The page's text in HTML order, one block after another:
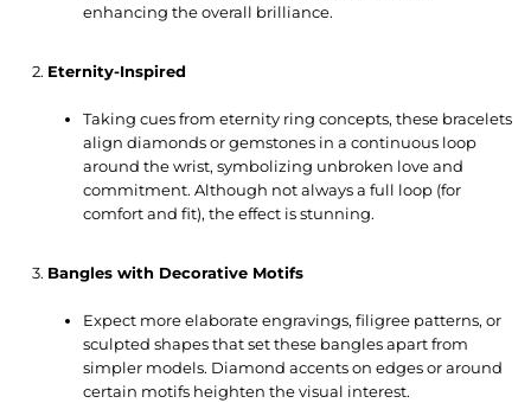
enhancing the overall brilliance.
Eternity-Inspired
Taking cues from eternity ring concepts, these bracelets
align diamonds or gemstones in a continuous loop
around the wrist, symbolizing unbroken love and
commitment. Although not always a full loop (for
comfort and fit), the effect is stunning.
Bangles with Decorative Motifs
Expect more elaborate engravings, filigree patterns, or
sculpted shapes that set these bangles apart from
simpler models. Diamond accents on edges or around
certain motifs heighten the visual interest.